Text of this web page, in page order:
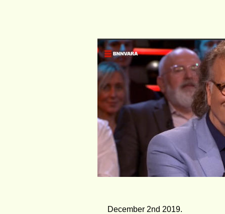
December 2nd 2019.